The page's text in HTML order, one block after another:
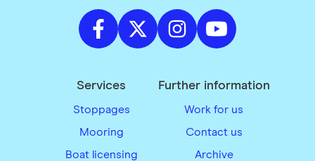
Services
Stoppages
Mooring
Boat licensing
Further information
Work for us
Contact us
Archive